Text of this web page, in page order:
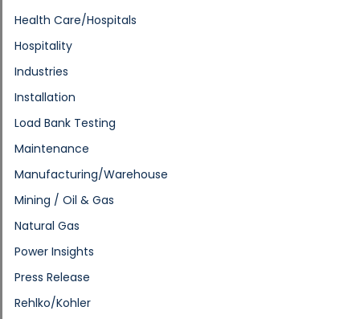
Health Care/Hospitals
Hospitality
Industries
Installation
Load Bank Testing
Maintenance
Manufacturing/Warehouse
Mining / Oil & Gas
Natural Gas
Power Insights
Press Release
Rehlko/Kohler